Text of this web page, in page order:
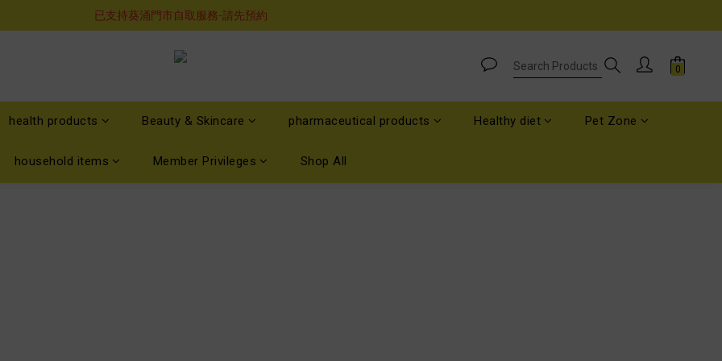
購物滿$460即享順豐免運費服務
已支持葵涌門市自取服務-請先預約
health products Beauty & Skincare pharmaceutical products Healthy diet Pet Zone
household items Member Privileges Shop All